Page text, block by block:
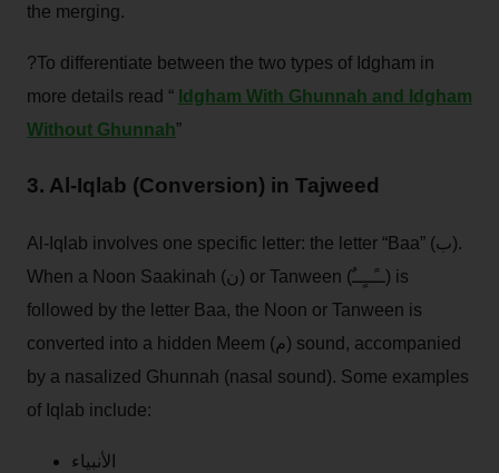
the merging.
?To differentiate between the two types of Idgham in
more details read “ Idgham With Ghunnah and Idgham
Without Ghunnah”
3. Al-Iqlab (Conversion) in Tajweed
Al-Iqlab involves one specific letter: the letter “Baa” (ب).
When a Noon Saakinah (ن) or Tanween (ــًــٍــٌ) is
followed by the letter Baa, the Noon or Tanween is
converted into a hidden Meem (م) sound, accompanied
by a nasalized Ghunnah (nasal sound). Some examples
of Iqlab include:
الأنبياء